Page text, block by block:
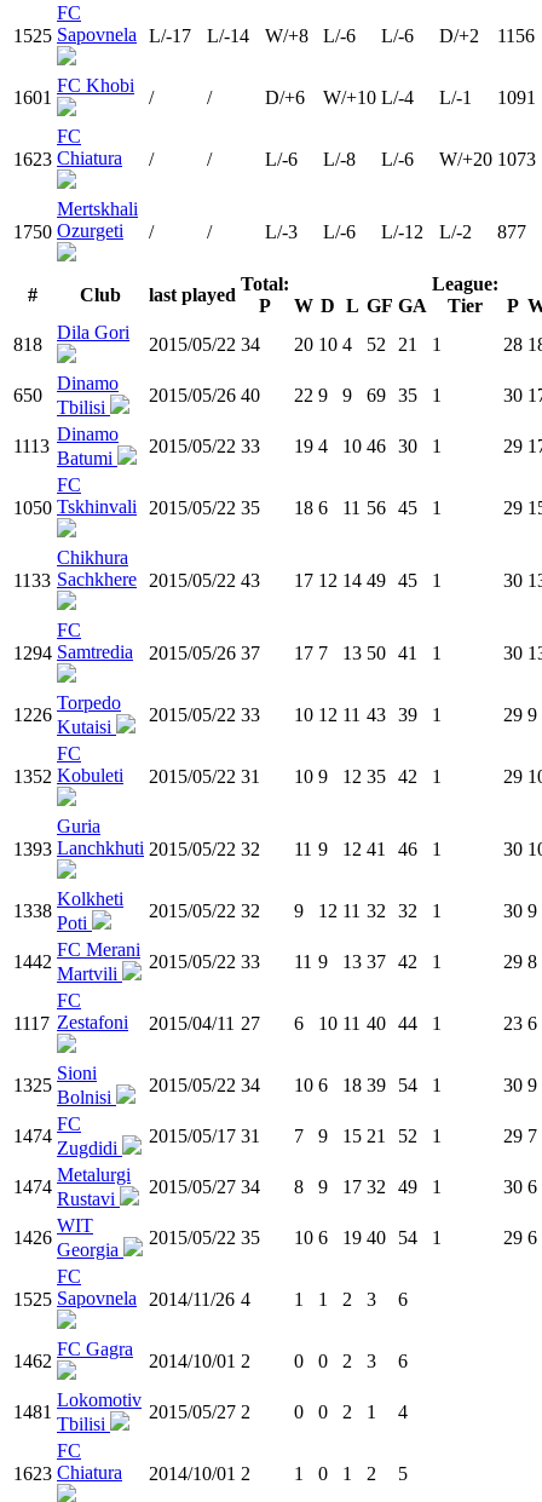
1525
FC
Sapovnela
L/-17 L/-14 W/+8 L/-6 L/-6 D/+2 1156
1601
FC Khobi
/ / D/+6 W/+10 L/-4 L/-1 1091
1623
FC
Chiatura
/ / L/-6 L/-8 L/-6 W/+20 1073
1750
Mertskhali
Ozurgeti
/ / L/-3 L/-6 L/-12 L/-2 877
# Club last played
Total:
P
W D L GF GA
League:
Tier
P
818
Dila Gori
2015/05/22 34 20 10 4 52 21 1 28
650
Dinamo
Tbilisi
2015/05/26 40 22 9 9 69 35 1 30
1113
Dinamo
Batumi
2015/05/22 33 19 4 10 46 30 1 29
1050
FC
Tskhinvali
2015/05/22 35 18 6 11 56 45 1 29
1133
Chikhura
Sachkhere
2015/05/22 43 17 12 14 49 45 1 30
1294
FC
Samtredia
2015/05/26 37 17 7 13 50 41 1 30
1226
Torpedo
Kutaisi
2015/05/22 33 10 12 11 43 39 1 29 9
1352
FC
Kobuleti
2015/05/22 31 10 9 12 35 42 1 29
1393
Guria
Lanchkhuti 2015/05/22 32 11 9 12 41 46 1 30
1338
Kolkheti
Poti
2015/05/22 32 9 12 11 32 32 1 30 9
1442
FC Merani
Martvili
2015/05/22 33 11 9 13 37 42 1 29 8
1117
FC
Zestafoni
2015/04/11 27 6 10 11 40 44 1 23 6
1325
Sioni
Bolnisi
2015/05/22 34 10 6 18 39 54 1 30 9
1474
FC
Zugdidi
2015/05/17 31 7 9 15 21 52 1 29 7
1474
Metalurgi
Rustavi
2015/05/27 34 8 9 17 32 49 1 30 6
1426
WIT
Georgia
2015/05/22 35 10 6 19 40 54 1 29 6
1525
FC
Sapovnela
2014/11/26 4 1 1 2 3 6
1462
FC Gagra
2014/10/01 2 0 0 2 3 6
1481
Lokomotiv
Tbilisi
2015/05/27 2 0 0 2 1 4
1623
FC
Chiatura
2014/10/01 2 1 0 1 2 5